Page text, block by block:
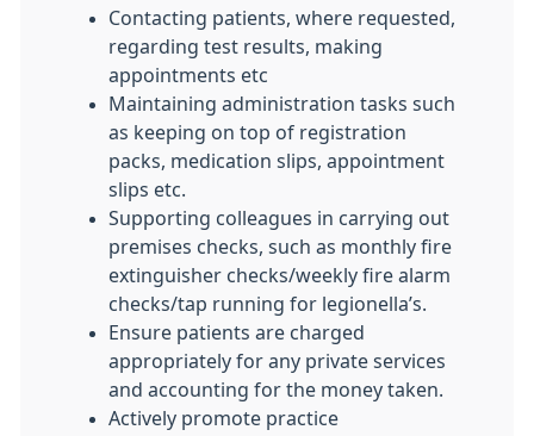
Contacting patients, where requested,
regarding test results, making
appointments etc
Maintaining administration tasks such
as keeping on top of registration
packs, medication slips, appointment
slips etc.
Supporting colleagues in carrying out
premises checks, such as monthly fire
extinguisher checks/weekly fire alarm
checks/tap running for legionella’s.
Ensure patients are charged
appropriately for any private services
and accounting for the money taken.
Actively promote practice